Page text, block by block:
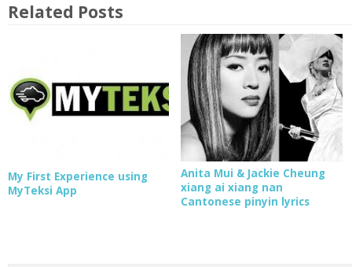
Related Posts
My First Experience using
MyTeksi App
Anita Mui & Jackie Cheung
xiang ai xiang nan
Cantonese pinyin lyrics